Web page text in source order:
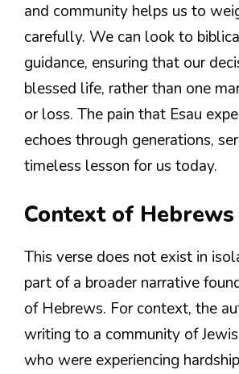
and community helps us to
carefully. We can look to
guidance, ensuring that our
blessed life, rather than one
or loss. The pain that Esau
echoes through generations,
timeless lesson for us today.
Context of Hebrews
This verse does not exist in
part of a broader narrative
of Hebrews. For context, the
writing to a community of
who were experiencing